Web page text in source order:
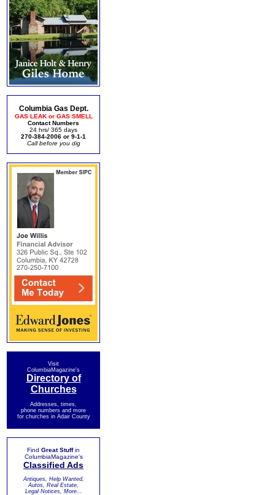
Columbia Gas Dept.
GAS LEAK or GAS SMELL
Contact Numbers
24 hrs/ 365 days
270-384-2006 or 9-1-1
Call before you dig
Visit
ColumbiaMagazine's
Directory of
Churches
Addresses, times,
phone numbers and more
for churches in Adair County
Find Great Stuffin
ColumbiaMagazine's
Classified Ads
Antiques, Help Wanted,
Autos, Real Estate,
Legal Notices, More...